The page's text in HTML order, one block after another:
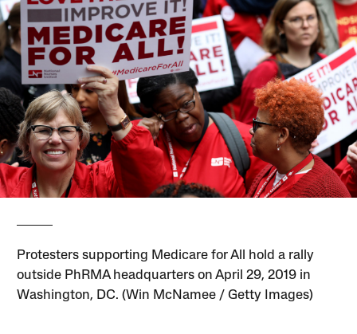
Protesters supporting Medicare for All hold a rally
outside PhRMA headquarters on April 29, 2019 in
Washington, DC. (Win McNamee / Getty Images)